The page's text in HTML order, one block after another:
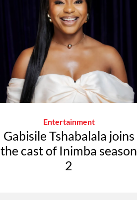
Entertainment
Gabisile Tshabalala joins
the cast of Inimba season
2